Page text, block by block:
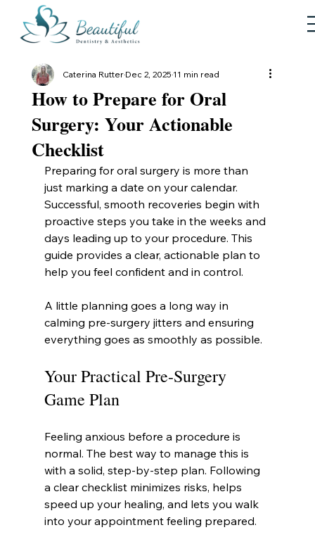
How to Prepare for Oral
Surgery: Your Actionable
Checklist
Caterina RutterDec 2, 202511 min read
Preparing for oral surgery is more than
just marking a date on your calendar.
Successful, smooth recoveries begin with
proactive steps you take in the weeks and
days leading up to your procedure. This
guide provides a clear, actionable plan to
help you feel confident and in control.
A little planning goes a long way in
calming pre-surgery jitters and ensuring
everything goes as smoothly as possible.
Your Practical Pre-Surgery
Game Plan
Feeling anxious before a procedure is
normal. The best way to manage this is
with a solid, step-by-step plan. Following
a clear checklist minimizes risks, helps
speed up your healing, and lets you walk
into your appointment feeling prepared.